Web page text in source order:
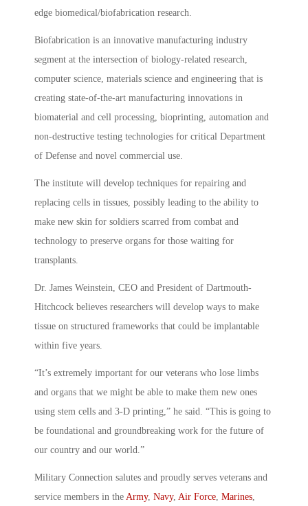
edge biomedical/biofabrication research.
Biofabrication is an innovative manufacturing industry
segment at the intersection of biology-related research,
computer science, materials science and engineering that is
creating state-of-the-art manufacturing innovations in
biomaterial and cell processing, bioprinting, automation and
non-destructive testing technologies for critical Department
of Defense and novel commercial use.
The institute will develop techniques for repairing and
replacing cells in tissues, possibly leading to the ability to
make new skin for soldiers scarred from combat and
technology to preserve organs for those waiting for
transplants.
Dr. James Weinstein, CEO and President of Dartmouth-
Hitchcock believes researchers will develop ways to make
tissue on structured frameworks that could be implantable
within five years.
“It’s extremely important for our veterans who lose limbs
and organs that we might be able to make them new ones
using stem cells and 3-D printing,” he said. “This is going to
be foundational and groundbreaking work for the future of
our country and our world.”
Military Connection salutes and proudly serves veterans and
service members in the Army, Navy, Air Force Marines